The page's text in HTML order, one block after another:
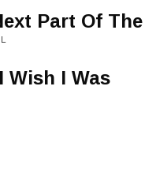
Part Of
Wish I Was